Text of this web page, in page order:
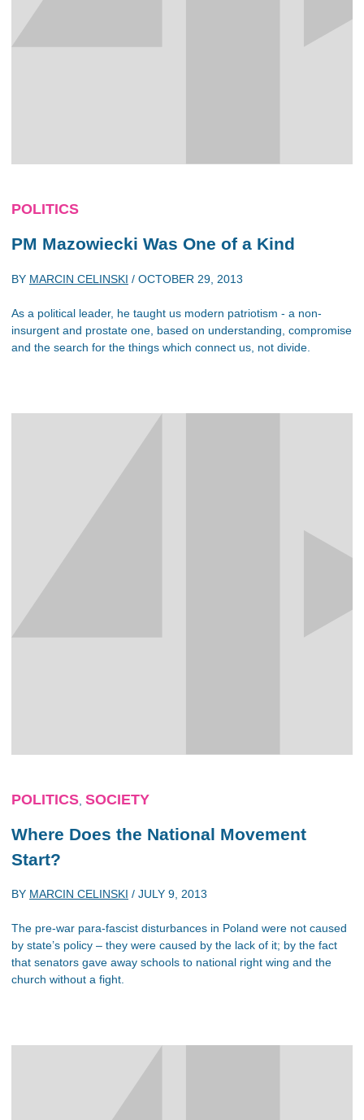
POLITICS
PM Mazowiecki Was One of a Kind
BY MARCIN CELINSKI / OCTOBER 29, 2013
As a political leader, he taught us modern patriotism - a non-
insurgent and prostate one, based on understanding, compromise
and the search for the things which connect us, not divide.
POLITICS SOCIETY
Where Does the National Movement
Start?
BY MARCIN CELINSKI / JULY 9, 2013
The pre-war para-fascist disturbances in Poland were not caused
by state’s policy – they were caused by the lack of it; by the fact
that senators gave away schools to national right wing and the
church without a fight.